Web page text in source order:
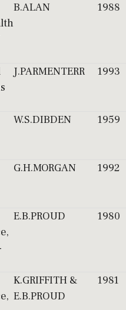
B.ALAN 1988
J.PARMENTERR 1993
W.S.DIBDEN 1959
G.H.MORGAN 1992
E.B.PROUD 1980
K.GRIFFITH &
E.B.PROUD
1981